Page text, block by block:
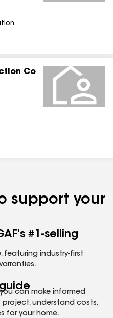
Co
support your
#1-selling
featuring industry-first
can make informed
understand costs,
for your home.